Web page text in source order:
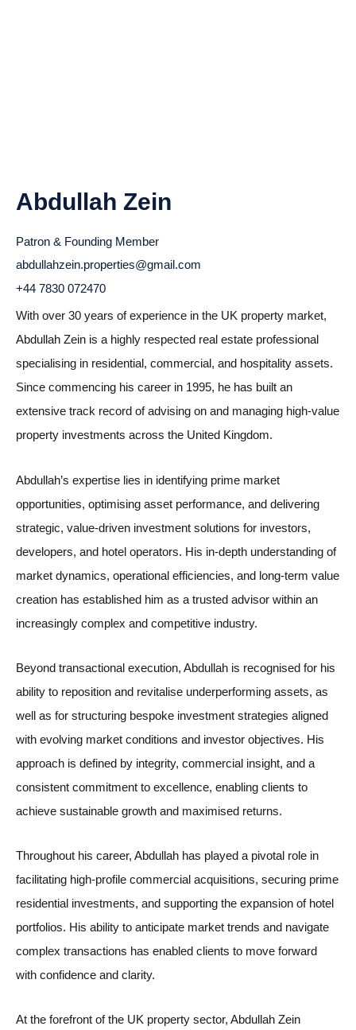
Abdullah Zein
Patron & Founding Member
abdullahzein.properties@gmail.com
+44 7830 072470
With over 30 years of experience in the UK property market,
Abdullah Zein is a highly respected real estate professional
specialising in residential, commercial, and hospitality assets.
Since commencing his career in 1995, he has built an
extensive track record of advising on and managing high-value
property investments across the United Kingdom.
Abdullah’s expertise lies in identifying prime market
opportunities, optimising asset performance, and delivering
strategic, value-driven investment solutions for investors,
developers, and hotel operators. His in-depth understanding of
market dynamics, operational efficiencies, and long-term value
creation has established him as a trusted advisor within an
increasingly complex and competitive industry.
Beyond transactional execution, Abdullah is recognised for his
ability to reposition and revitalise underperforming assets, as
well as for structuring bespoke investment strategies aligned
with evolving market conditions and investor objectives. His
approach is defined by integrity, commercial insight, and a
consistent commitment to excellence, enabling clients to
achieve sustainable growth and maximised returns.
Throughout his career, Abdullah has played a pivotal role in
facilitating high-profile commercial acquisitions, securing prime
residential investments, and supporting the expansion of hotel
portfolios. His ability to anticipate market trends and navigate
complex transactions has enabled clients to move forward
with confidence and clarity.
At the forefront of the UK property sector, Abdullah Zein